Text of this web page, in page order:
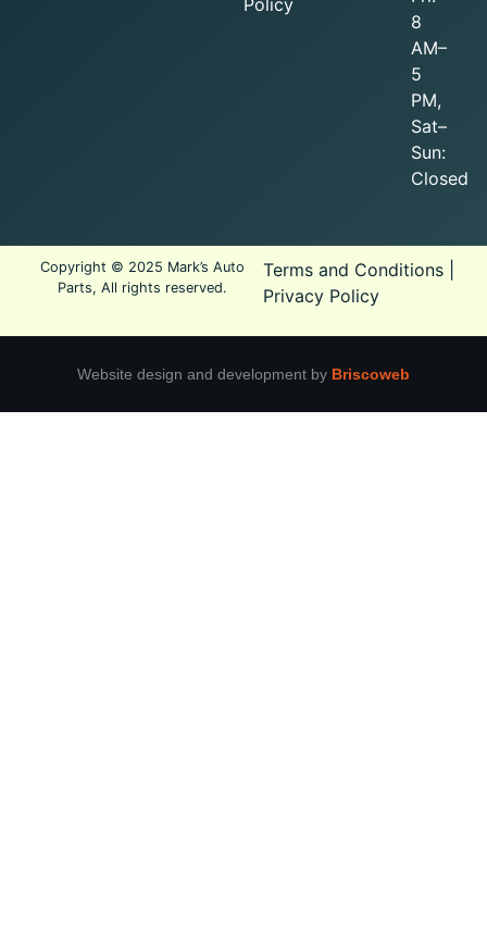
Policy
8
AM–
5
PM,
Sat–
Sun:
Closed
Copyright © 2025 Mark’s Auto
Parts, All rights reserved.
Terms and Conditions|
Privacy Policy
Website design and development by Briscoweb